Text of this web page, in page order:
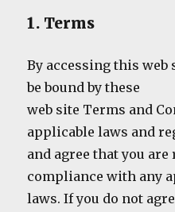
1. Terms
By accessing this web
be bound by these
web site Terms and
applicable laws and
and agree that you
compliance with any
laws. If you do not